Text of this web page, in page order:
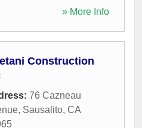
» More Info
Construction
76 Cazneau
, Sausalito, CA